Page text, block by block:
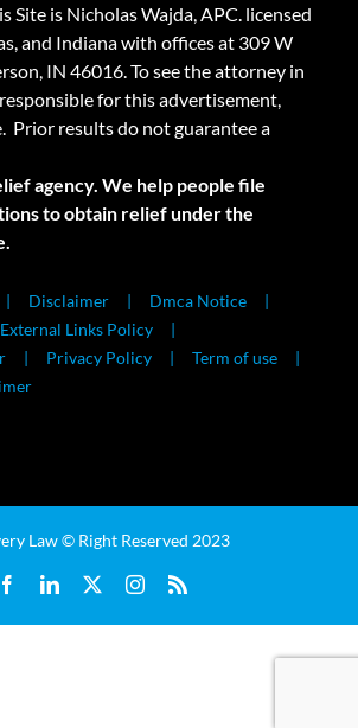
Site is Nicholas Wajda, APC. licensed
and Indiana with offices at 309 W
IN 46016. To see the attorney in
for this advertisement,
Prior results do not guarantee a
agency. We help people file
to obtain relief under the
Disclaimer
Dmca Notice
External Links Policy
Privacy Policy
Term of use
Law © Right Reserved 2023
FacebookLinkedIn Instagram